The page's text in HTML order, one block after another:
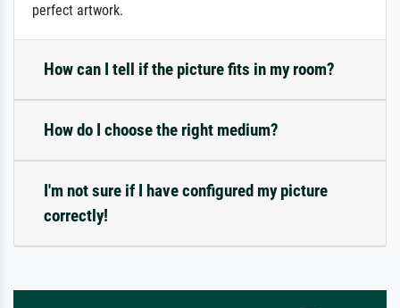
perfect artwork.
How can I tell if the picture fits in my room?
How do I choose the right medium?
I'm not sure if I have configured my picture
correctly!